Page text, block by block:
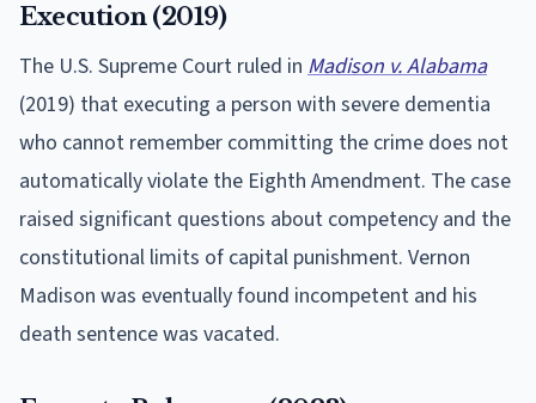
Execution (2019)
The U.S. Supreme Court ruled in Madison v. Alabama
(2019) that executing a person with severe dementia
who cannot remember committing the crime does not
automatically violate the Eighth Amendment. The case
raised significant questions about competency and the
constitutional limits of capital punishment. Vernon
Madison was eventually found incompetent and his
death sentence was vacated.